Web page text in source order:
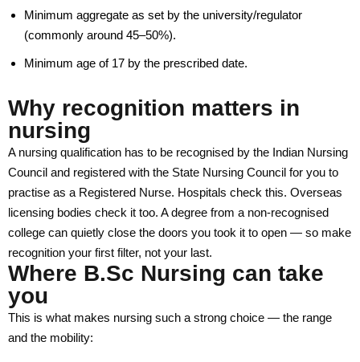
Academic Regulations
Faculty Profile
Library
Academic Collaborations
Admission
Prospectus
Admission Process
Minimum aggregate as set by the university/regulator
(commonly around 45–50%).
Minimum age of 17 by the prescribed date.
Why recognition matters in
nursing
A nursing qualification has to be recognised by the Indian Nursing
Council and registered with the State Nursing Council for you to
practise as a Registered Nurse. Hospitals check this. Overseas
licensing bodies check it too. A degree from a non-recognised
college can quietly close the doors you took it to open — so make
recognition your first filter, not your last.
Where B.Sc Nursing can take
you
This is what makes nursing such a strong choice — the range
and the mobility: